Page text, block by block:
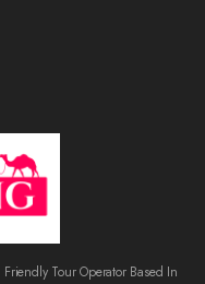
Tour Operator Based In